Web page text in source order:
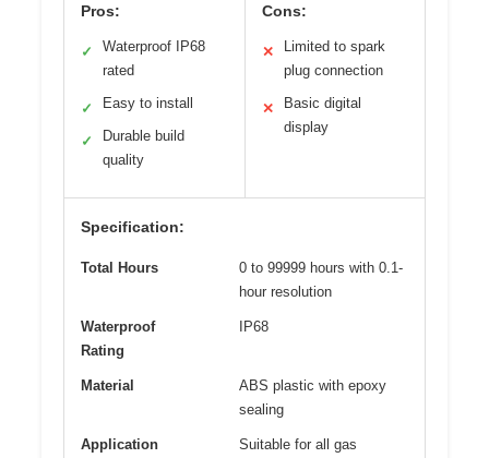
Pros:
✓
Waterproof IP68
rated
✓ Easy to install
✓
Durable build
quality
Cons:
✕
Limited to spark
plug connection
✕
Basic digital
display
Specification:
Total Hours
0 to 99999 hours with 0.1-
hour resolution
Waterproof
Rating
IP68
Material
ABS plastic with epoxy
sealing
Application
Suitable for all gas